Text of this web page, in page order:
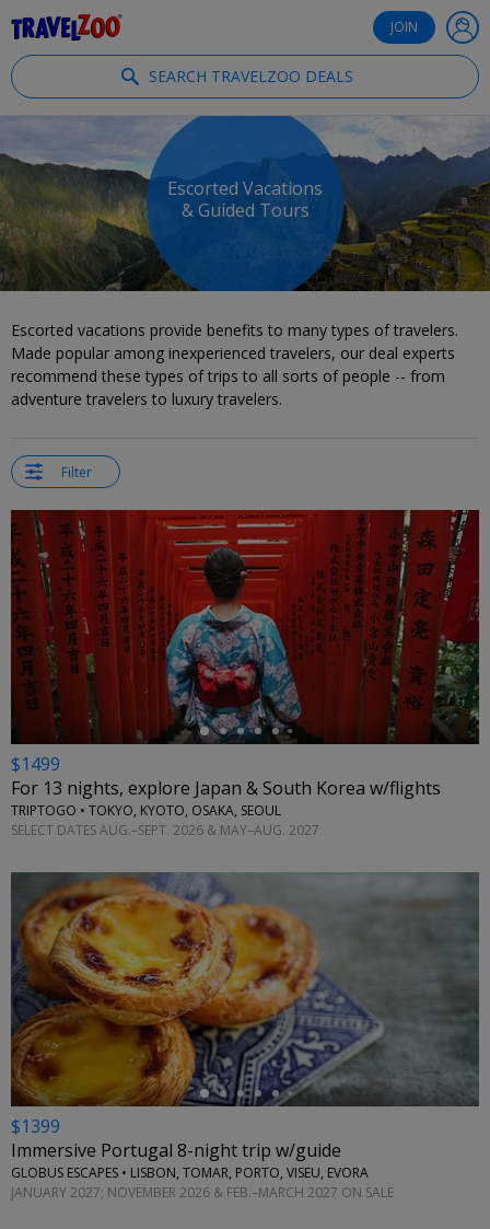
JOIN
SEARCH TRAVELZOO DEALS
Escorted Vacations
& Guided Tours
Escorted vacations provide benefits to many types of travelers.
Made popular among inexperienced travelers, our deal experts
recommend these types of trips to all sorts of people -- from
adventure travelers to luxury travelers.
Filter
←
$1499
For 13 nights, explore Japan & South Korea w/flights
TRIPTOGO • TOKYO, KYOTO, OSAKA, SEOUL
SELECT DATES AUG.–SEPT. 2026 & MAY–AUG. 2027
←
$1399
Immersive Portugal 8-night trip w/guide
GLOBUS ESCAPES • LISBON, TOMAR, PORTO, VISEU, EVORA
JANUARY 2027; NOVEMBER 2026 & FEB.–MARCH 2027 ON SALE